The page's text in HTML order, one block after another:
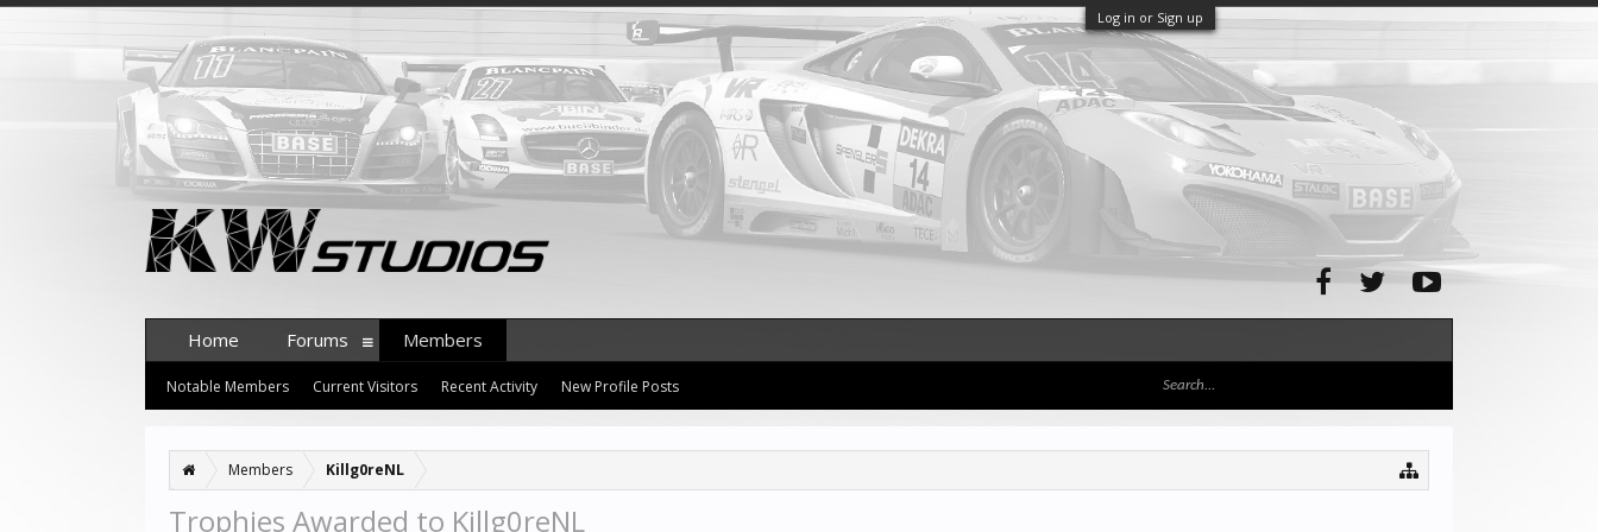
Log in or Sign up
Members Killg0reNL
Trophies Awarded to Killg0reNL
Home Forums Members
Notable Members Current Visitors Recent Activity New Profile Posts